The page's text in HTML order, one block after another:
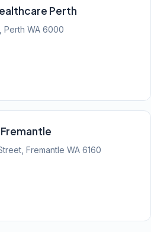
Perth
Perth WA 6000
Fremantle WA 6160